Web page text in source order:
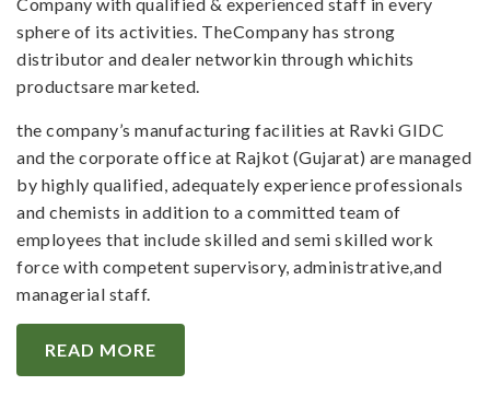
sphere of its activities. TheCompany has strong
distributor and dealer networkin through whichits
productsare marketed.
the company’s manufacturing facilities at Ravki GIDC
and the corporate office at Rajkot (Gujarat) are managed
by highly qualified, adequately experience professionals
and chemists in addition to a committed team of
employees that include skilled and semi skilled work
force with competent supervisory, administrative,and
managerial staff.
READ MORE